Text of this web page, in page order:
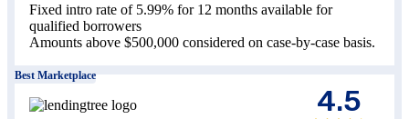
Fixed intro rate of 5.99% for 12 months available for
qualified borrowers
Amounts above $500,000 considered on case-by-case basis.
Best Marketplace
4.5